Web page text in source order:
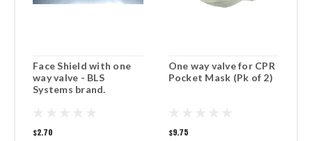
Face Shield with one
way valve - BLS
Systems brand.
$2.70
One way valve for CPR
Pocket Mask (Pk of 2)
$9.75